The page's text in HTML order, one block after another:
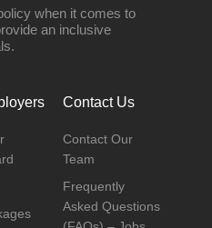
when it comes to
an inclusive
Contact Us
Contact Our
Team
Frequently
Asked Questions